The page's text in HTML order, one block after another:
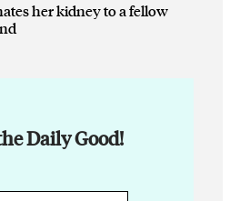
her kidney to a fellow
Daily Good!